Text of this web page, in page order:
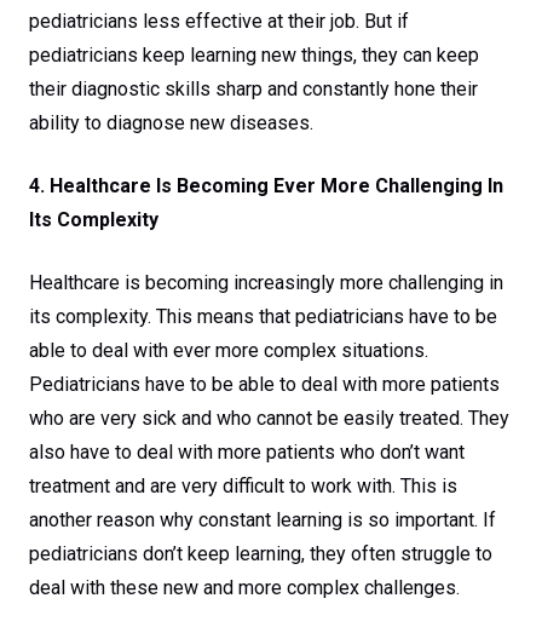
pediatricians less effective at their job. But if
pediatricians keep learning new things, they can keep
their diagnostic skills sharp and constantly hone their
ability to diagnose new diseases.
4. Healthcare Is Becoming Ever More Challenging In
Its Complexity
Healthcare is becoming increasingly more challenging in
its complexity. This means that pediatricians have to be
able to deal with ever more complex situations.
Pediatricians have to be able to deal with more patients
who are very sick and who cannot be easily treated. They
also have to deal with more patients who don’t want
treatment and are very difficult to work with. This is
another reason why constant learning is so important. If
pediatricians don’t keep learning, they often struggle to
deal with these new and more complex challenges.